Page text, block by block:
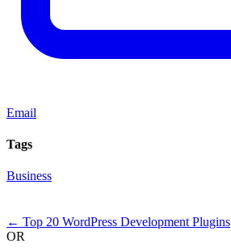
Email
Tags
Business
← Top 20 WordPress Development Plugins
OR